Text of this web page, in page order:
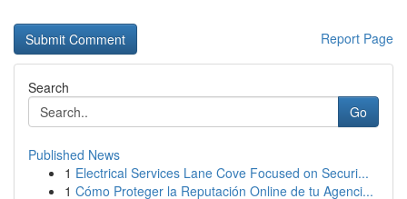
Report Page
Search
Go
Published News
1 Electrical Services Lane Cove Focused on Securi...
1 Cómo Proteger la Reputación Online de tu Agenci...